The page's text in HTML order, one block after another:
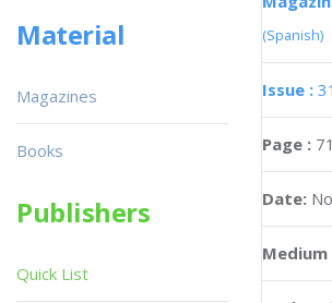
(Spanish)
Issue : 31
Page : 71
Date:
Medium
Material
Magazines
Books
Publishers
Quick List